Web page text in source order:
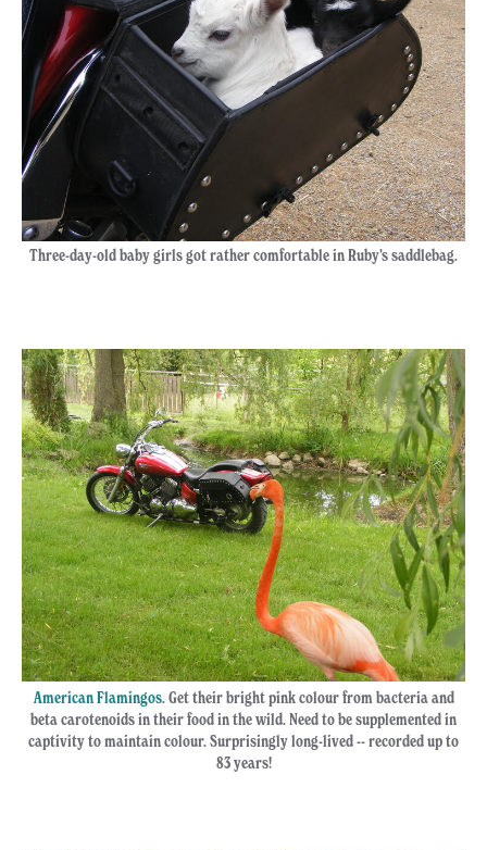
Three-day-old baby girls got rather comfortable in Ruby’s saddlebag.
American Flamingos. Get their bright pink colour from bacteria and
beta carotenoids in their food in the wild. Need to be supplemented in
captivity to maintain colour. Surprisingly long-lived -- recorded up to
83 years!